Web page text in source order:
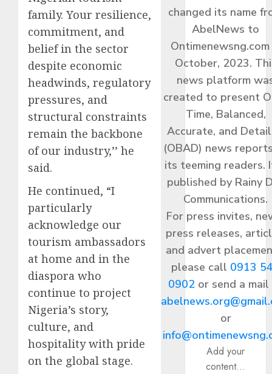
family. Your resilience,
commitment, and
belief in the sector
despite economic
headwinds, regulatory
pressures, and
structural constraints
remain the backbone
of our industry,’’ he
said.
He continued, “I
particularly
acknowledge our
tourism ambassadors
at home and in the
diaspora who
continue to project
Nigeria’s story,
culture, and
hospitality with pride
on the global stage.
changed its name
AbelNews to
Ontimenewsng.com
October, 2023.
news platform
created to present
Time, Balanced,
Accurate, and
(OBAD) news
its teeming readers.
published by Rainy
Communications.
For press invites,
press releases,
and advert
please call 0913
0902or send a
or
Add your
content...